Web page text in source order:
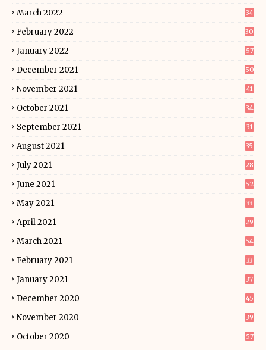
March 2022 34
February 2022 30
January 2022 57
December 2021 50
November 2021 41
October 2021 34
September 2021 31
August 2021 35
July 2021 28
June 2021 52
May 2021 33
April 2021 29
March 2021 54
February 2021 33
January 2021 37
December 2020 45
November 2020 39
October 2020 57